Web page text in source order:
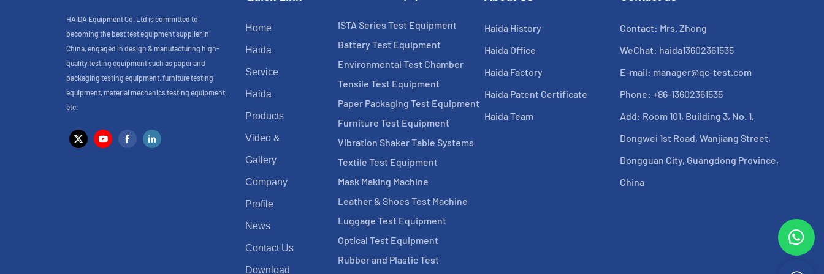
HAIDA Equipment Co. Ltd is committed to
becoming the best test equipment supplier in
China, engaged in design & manufacturing high-
quality testing equipment such as paper and
packaging testing equipment, furniture testing
equipment, material mechanics testing equipment,
etc.
Home
Haida
Service
Haida
Products
Video &
Gallery
Company
Profile
News
Contact Us
Download
ISTA Series Test Equipment
Battery Test Equipment
Environmental Test Chamber
Tensile Test Equipment
Paper Packaging Test Equipment
Furniture Test Equipment
Vibration Shaker Table Systems
Textile Test Equipment
Mask Making Machine
Leather & Shoes Test Machine
Luggage Test Equipment
Optical Test Equipment
Rubber and Plastic Test
Haida History
Haida Office
Haida Factory
Haida Patent Certificate
Haida Team
Contact: Mrs. Zhong
WeChat: haida13602361535
E-mail: manager@qc-test.com
Phone: +86-13602361535
Add: Room 101, Building 3, No. 1,
Dongwei 1st Road, Wanjiang Street,
Dongguan City, Guangdong Province,
China